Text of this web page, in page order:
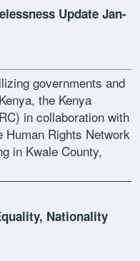
Update Jan-
governments and
the Kenya
in collaboration with
Human Rights Network
in Kwale County,
Nationality